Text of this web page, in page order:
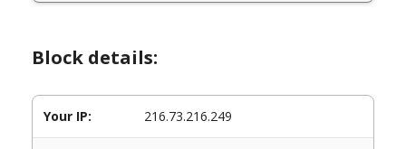
Block details:
Your IP: 216.73.216.249